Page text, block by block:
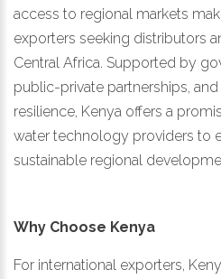
access to regional markets
exporters seeking distributors
Central Africa. Supported by
public-private partnerships,
resilience, Kenya offers a
water technology providers to
sustainable regional
Why Choose Kenya
For international exporters,